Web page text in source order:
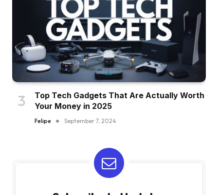
Top Tech Gadgets That Are Actually Worth
Your Money in 2025
Felipe September 7, 2024